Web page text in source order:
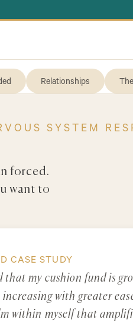
Relationships
SYSTEM
forced.
want to
CASE STUDY
that my cushion fund is
increasing with greater
within myself that